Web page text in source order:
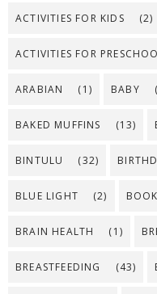
ACTIVITIES FOR KIDS (2)
ACTIVITIES FOR
ARABIAN (1) BABY
BAKED MUFFINS (13)
BINTULU (32)
BLUE LIGHT (2)
BRAIN HEALTH (1)
BREASTFEEDING (43)